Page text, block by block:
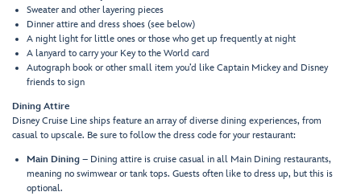
Sweater and other layering pieces
Dinner attire and dress shoes (see below)
A night light for little ones or those who get up frequently at night
A lanyard to carry your Key to the World card
Autograph book or other small item you’d like Captain Mickey and Disney
friends to sign
Dining Attire
Disney Cruise Line ships feature an array of diverse dining experiences, from
casual to upscale. Be sure to follow the dress code for your restaurant:
Main Dining – Dining attire is cruise casual in all Main Dining restaurants,
meaning no swimwear or tank tops. Guests often like to dress up, but this is
optional.